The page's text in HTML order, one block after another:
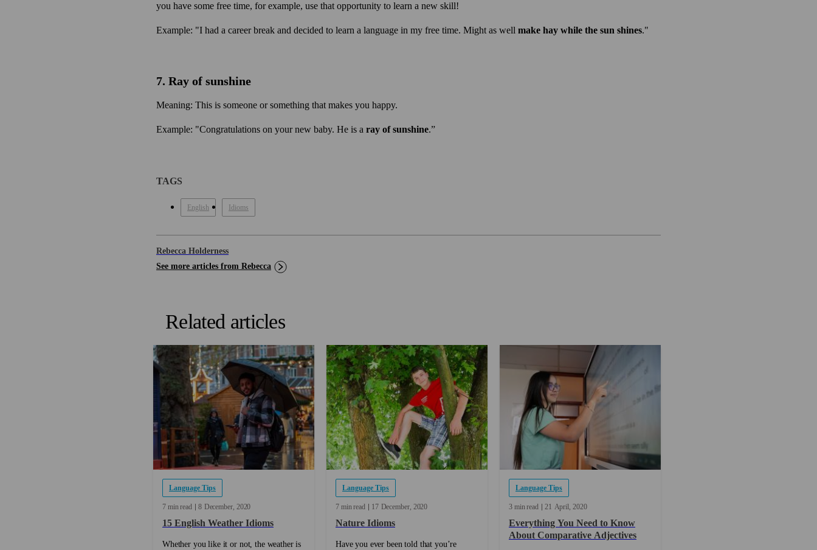
you have some free time, for example, use that opportunity to learn a new skill!
Example: "I had a career break and decided to learn a language in my free time. Might as well make hay while the sun shines."
7. Ray of sunshine
Meaning: This is someone or something that makes you happy.
Example: "Congratulations on your new baby. He is a ray of sunshine.”
TAGS
English Idioms
Rebecca Holderness
See more articles from Rebecca
Related articles
Language Tips
7 min read 8 December 2020
15 English Weather Idioms
Whether you like it or not, the weather is
Language Tips
7 min read 17 December 2020
Nature Idioms
Have you ever been told that you’re
Language Tips
3 min read 21 April 2020
Everything You Need to Know
About Comparative Adjectives